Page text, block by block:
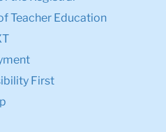
Teacher Education
First